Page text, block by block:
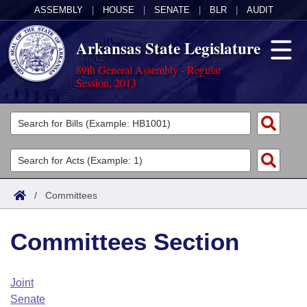
ASSEMBLY HOUSE SENATE BLR AUDIT
Arkansas State Legislature
89th General Assembly - Regular
Session, 2013
Legislators
List All
Search
Committees
Joint
House
Task Force
Acts
Search by Range
Advanced Search
Code Sections Amended
Bills
Search by Range
Advanced Search
Calendars
Arkansas Law
/ Committees
Committees Section
Joint
Senate